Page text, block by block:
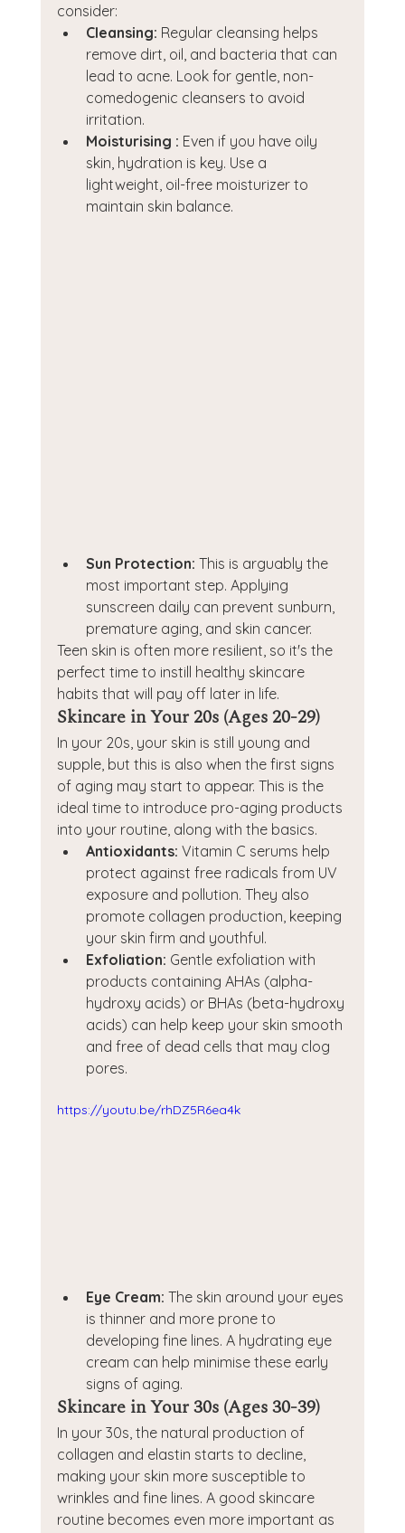
consider:
Cleansing: Regular cleansing helps
remove dirt, oil, and bacteria that can
lead to acne. Look for gentle, non-
comedogenic cleansers to avoid
irritation.
Moisturising : Even if you have oily
skin, hydration is key. Use a
lightweight, oil-free moisturizer to
maintain skin balance.
Sun Protection: This is arguably the
most important step. Applying
sunscreen daily can prevent sunburn,
premature aging, and skin cancer.
Teen skin is often more resilient, so it's the
perfect time to instill healthy skincare
habits that will pay off later in life.
Skincare in Your 20s (Ages 20-29)
In your 20s, your skin is still young and
supple, but this is also when the first signs
of aging may start to appear. This is the
ideal time to introduce pro-aging products
into your routine, along with the basics.
Antioxidants: Vitamin C serums help
protect against free radicals from UV
exposure and pollution. They also
promote collagen production, keeping
your skin firm and youthful.
Exfoliation: Gentle exfoliation with
products containing AHAs (alpha-
hydroxy acids) or BHAs (beta-hydroxy
acids) can help keep your skin smooth
and free of dead cells that may clog
pores.
https://youtu.be/rhDZ5R6ea4k
Eye Cream: The skin around your eyes
is thinner and more prone to
developing fine lines. A hydrating eye
cream can help minimise these early
signs of aging.
Skincare in Your 30s (Ages 30-39)
In your 30s, the natural production of
collagen and elastin starts to decline,
making your skin more susceptible to
wrinkles and fine lines. A good skincare
routine becomes even more important as